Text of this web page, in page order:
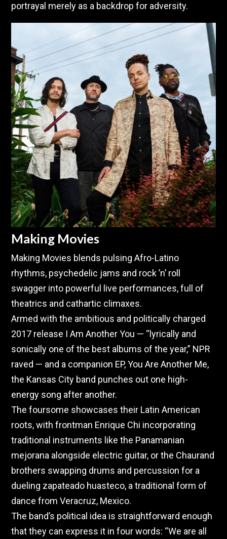
portrayal merely as a backdrop for adversity.
Making Movies
Making Movies blends pulsing Afro-Latino
rhythms, psychedelic jams and rock ’n’ roll
swagger into powerful live performances, full of
theatrics and cathartic climaxes.
Armed with the ambitious and politically charged
2017 release I Am Another You — “lyrically and
sonically one of the best albums of the year,” NPR
raved — and a companion EP, You Are Another Me,
the Kansas City band punches out one high-
energy song after another.
The foursome showcases their Latin American
roots, with frontman Enrique Chi incorporating
traditional instruments like the Panamanian
mejorana alongside electric guitar, or the Chaurand
brothers swapping drums and percussion for a
dueling zapateado huasteco, a traditional form of
dance from Veracruz, Mexico.
The band’s political idea is straightforward enough
that they can express it in four words: “We are all